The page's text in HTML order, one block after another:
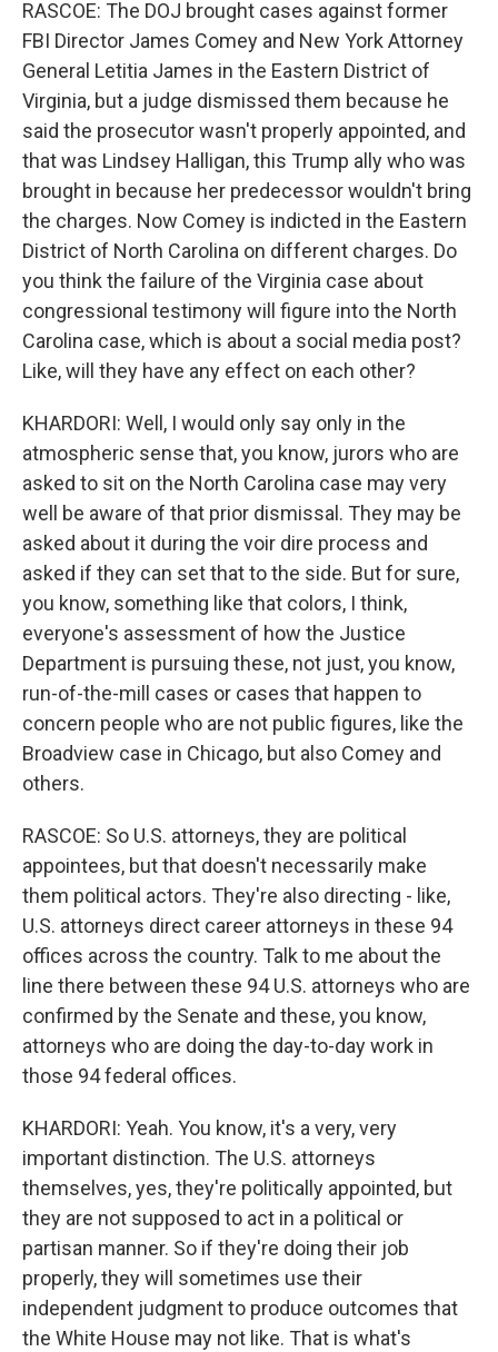
RASCOE: The DOJ brought cases against former
FBI Director James Comey and New York Attorney
General Letitia James in the Eastern District of
Virginia, but a judge dismissed them because he
said the prosecutor wasn't properly appointed, and
that was Lindsey Halligan, this Trump ally who was
brought in because her predecessor wouldn't bring
the charges. Now Comey is indicted in the Eastern
District of North Carolina on different charges. Do
you think the failure of the Virginia case about
congressional testimony will figure into the North
Carolina case, which is about a social media post?
Like, will they have any effect on each other?
KHARDORI: Well, I would only say only in the
atmospheric sense that, you know, jurors who are
asked to sit on the North Carolina case may very
well be aware of that prior dismissal. They may be
asked about it during the voir dire process and
asked if they can set that to the side. But for sure,
you know, something like that colors, I think,
everyone's assessment of how the Justice
Department is pursuing these, not just, you know,
run-of-the-mill cases or cases that happen to
concern people who are not public figures, like the
Broadview case in Chicago, but also Comey and
others.
RASCOE: So U.S. attorneys, they are political
appointees, but that doesn't necessarily make
them political actors. They're also directing - like,
U.S. attorneys direct career attorneys in these 94
offices across the country. Talk to me about the
line there between these 94 U.S. attorneys who are
confirmed by the Senate and these, you know,
attorneys who are doing the day-to-day work in
those 94 federal offices.
KHARDORI: Yeah. You know, it's a very, very
important distinction. The U.S. attorneys
themselves, yes, they're politically appointed, but
they are not supposed to act in a political or
partisan manner. So if they're doing their job
properly, they will sometimes use their
independent judgment to produce outcomes that
the White House may not like. That is what's